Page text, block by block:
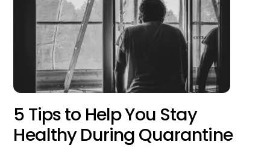
5 Tips to Help You Stay
Healthy During Quarantine